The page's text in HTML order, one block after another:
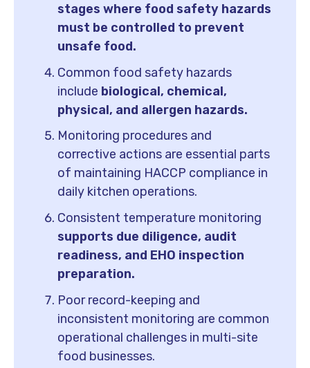
stages where food safety hazards
must be controlled to prevent
unsafe food.
Common food safety hazards
include biological, chemical,
physical, and allergen hazards.
Monitoring procedures and
corrective actions are essential parts
of maintaining HACCP compliance in
daily kitchen operations.
Consistent temperature monitoring
supports due diligence, audit
readiness, and EHO inspection
preparation.
Poor record-keeping and
inconsistent monitoring are common
operational challenges in multi-site
food businesses.